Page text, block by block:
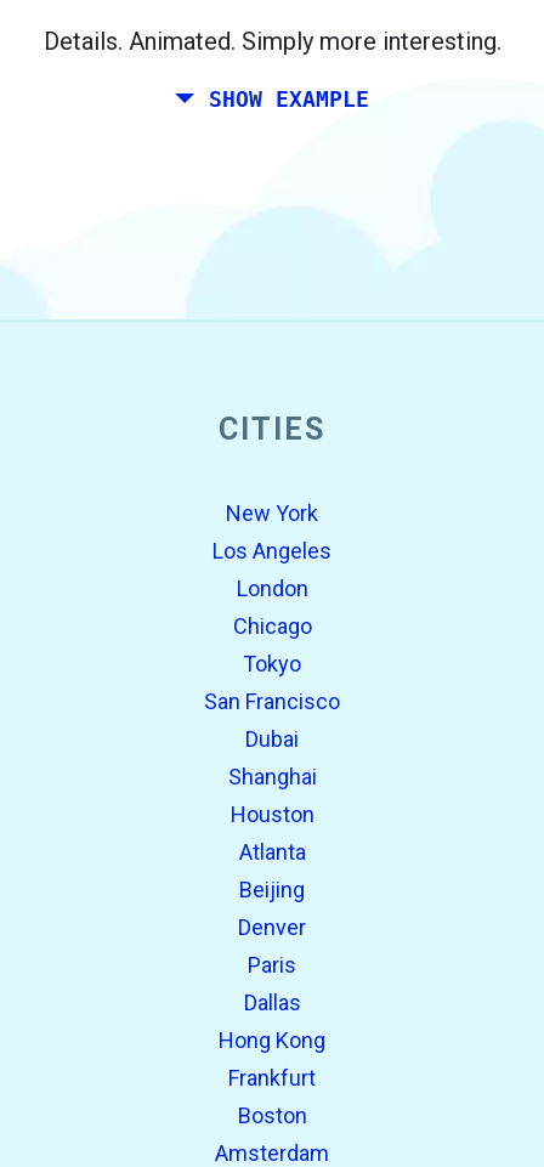
Details. Animated. Simply more interesting.
SHOW EXAMPLE
CITIES
New York
Los Angeles
London
Chicago
Tokyo
San Francisco
Dubai
Shanghai
Houston
Atlanta
Beijing
Denver
Paris
Dallas
Hong Kong
Frankfurt
Boston
Amsterdam